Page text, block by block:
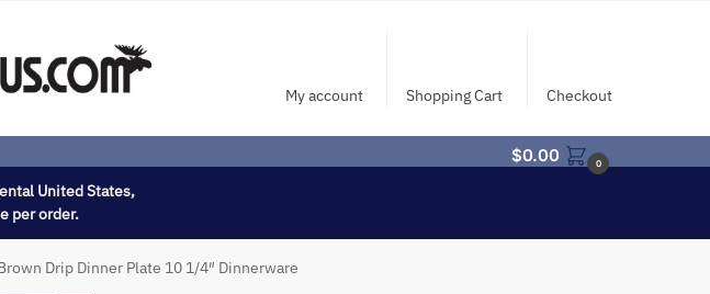
My account Shopping Cart Checkout
$0.00 0
United States,
per order.
Drip Dinner Plate 10 1/4″ Dinnerware